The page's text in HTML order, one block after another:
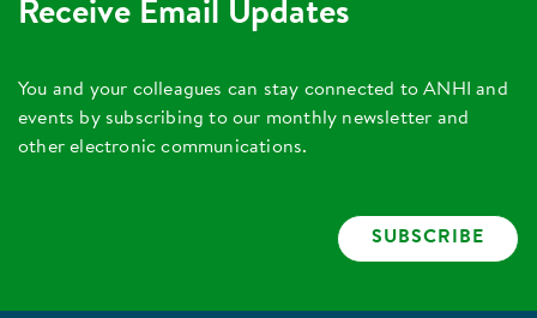
Receive Email Updates
You and your colleagues can stay connected to ANHI and
events by subscribing to our monthly newsletter and
other electronic communications.
SUBSCRIBE